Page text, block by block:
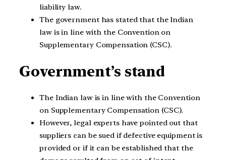
liability law.
The government has stated that the Indian
law is in line with the Convention on
Supplementary Compensation (CSC).
Government’s stand
The Indian law is in line with the Convention
on Supplementary Compensation (CSC).
However, legal experts have pointed out that
suppliers can be sued if defective equipment is
provided or if it can be established that the